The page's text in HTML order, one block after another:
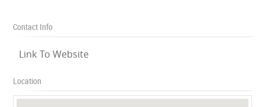
Contact Info
Link To Website
Location